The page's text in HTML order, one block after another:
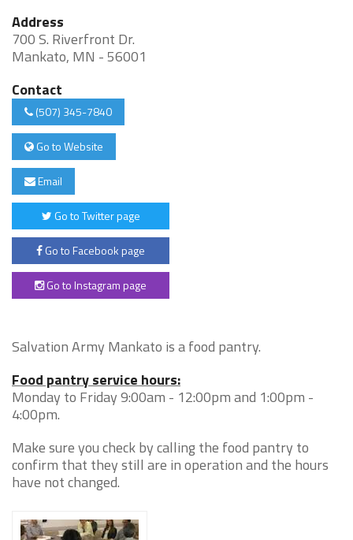
Address
700 S. Riverfront Dr.
Mankato, MN - 56001
Contact
(507) 345-7840
Go to Website
Email
Go to Twitter page
Go to Facebook page
Go to Instagram page
Salvation Army Mankato is a food pantry.
Food pantry service hours:
Monday to Friday 9:00am - 12:00pm and 1:00pm -
4:00pm.
Make sure you check by calling the food pantry to
confirm that they still are in operation and the hours
have not changed.